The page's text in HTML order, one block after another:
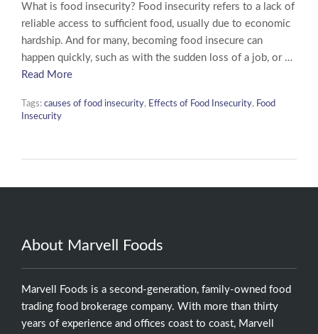
What is food insecurity? Food insecurity refers to a lack of
reliable access to sufficient food, usually due to economic
hardship. And for many, becoming food insecure can
happen quickly, such as with the sudden loss of a job, or …
Read More
Tags: causes of food insecurity, Effects of Food Insecurity, Food
Insecurity
About Marvell Foods
Marvell Foods is a second-generation, family-owned food
trading food brokerage company. With more than thirty
years of experience and offices coast to coast, Marvell